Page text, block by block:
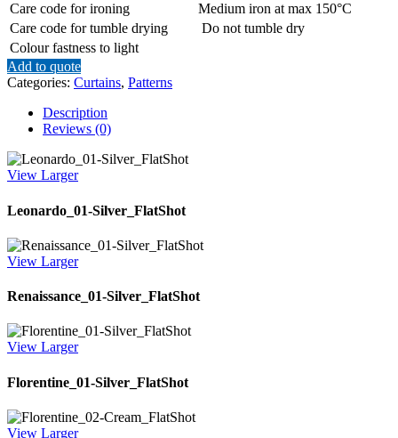
Care code for ironing
Medium iron at max 150°C
Care code for tumble drying
Do not tumble dry
Colour fastness to light
Add to quote
Categories: Curtains, Patterns
Description
Reviews (0)
View Larger
Leonardo_01-Silver_FlatShot
View Larger
Renaissance_01-Silver_FlatShot
View Larger
Florentine_01-Silver_FlatShot
View Larger